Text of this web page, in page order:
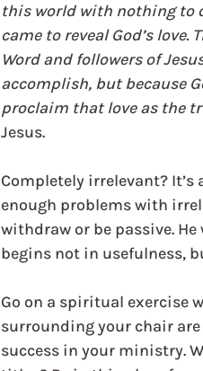
this world with nothing to
came to reveal God’s
Word and followers of
accomplish, but because
proclaim that love as the
Jesus.
Completely irrelevant?
enough problems with
withdraw or be passive.
begins not in usefulness,
Go on a spiritual exercise
surrounding your chair are
success in your ministry.